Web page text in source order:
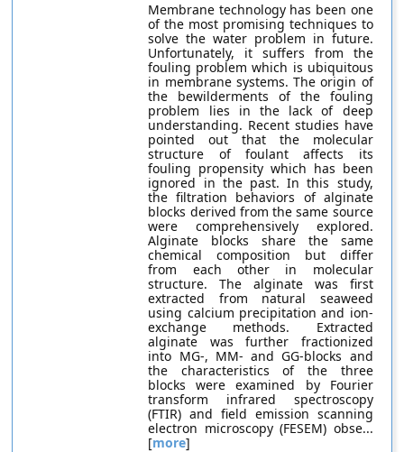
Membrane technology has been one
of the most promising techniques to
solve the water problem in future.
Unfortunately, it suffers from the
fouling problem which is ubiquitous
in membrane systems. The origin of
the bewilderments of the fouling
problem lies in the lack of deep
understanding. Recent studies have
pointed out that the molecular
structure of foulant affects its
fouling propensity which has been
ignored in the past. In this study,
the filtration behaviors of alginate
blocks derived from the same source
were comprehensively explored.
Alginate blocks share the same
chemical composition but differ
from each other in molecular
structure. The alginate was first
extracted from natural seaweed
using calcium precipitation and ion-
exchange methods. Extracted
alginate was further fractionized
into MG-, MM- and GG-blocks and
the characteristics of the three
blocks were examined by Fourier
transform infrared spectroscopy
(FTIR) and field emission scanning
electron microscopy (FESEM) obse...
[more]